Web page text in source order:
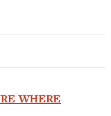
WHERE